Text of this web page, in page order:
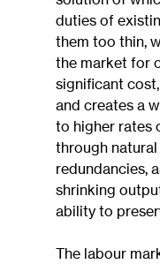
duties of
them too thin,
the market for
significant
and creates a
to higher rates
through
redundancies,
shrinking
ability to
The labour